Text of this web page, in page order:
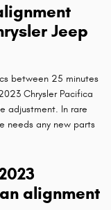
Jeep
between 25 minutes
Chrysler Pacifica
adjustment. In rare
needs any new parts
alignment